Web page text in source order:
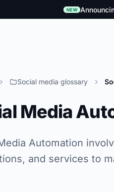
NEW
Social media glossary
Media
Automation
and services to